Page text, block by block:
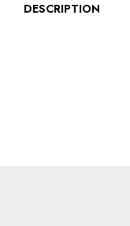
DESCRIPTION